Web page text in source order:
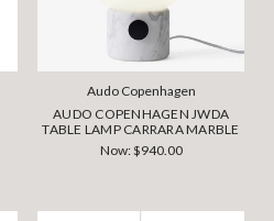
Audo Copenhagen
AUDO COPENHAGEN JWDA
TABLE LAMP CARRARA MARBLE
Now:$940.00